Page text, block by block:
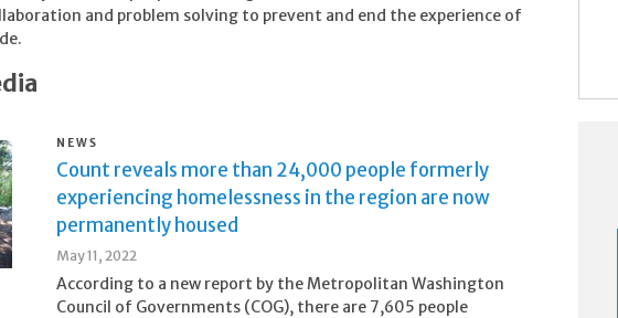
and problem solving to prevent and end the experience of
NEWS
Count reveals more than 24,000 people formerly
experiencing homelessness in the region are now
permanently housed
May 11, 2022
According to a new report by the Metropolitan Washington
Council of Governments (COG), there are 7,605 people